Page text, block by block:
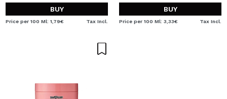
BUY
Price per 100 Ml: 1,79€ Tax Incl.
BUY
Price per 100 Ml: 3,33€ Tax Incl.